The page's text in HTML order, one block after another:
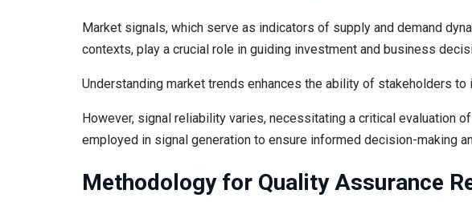
Market signals, which serve as indicators of supply and demand
contexts, play a crucial role in guiding investment and business
Understanding market trends enhances the ability of stakeholders
However, signal reliability varies, necessitating a critical evaluation
employed in signal generation to ensure informed decision-making
Methodology for Quality Assurance